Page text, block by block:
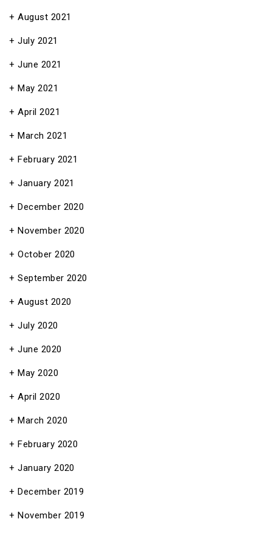
August 2021
July 2021
June 2021
May 2021
April 2021
March 2021
February 2021
January 2021
December 2020
November 2020
October 2020
September 2020
August 2020
July 2020
June 2020
May 2020
April 2020
March 2020
February 2020
January 2020
December 2019
November 2019